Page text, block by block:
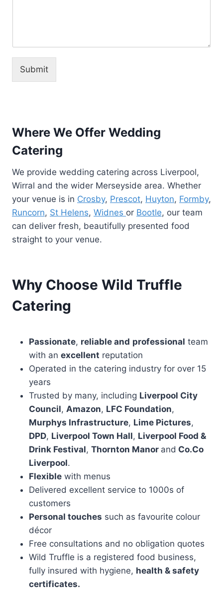
Submit
Where We Offer Wedding
Catering
We provide wedding catering across Liverpool,
Wirral and the wider Merseyside area. Whether
your venue is in Crosby, Prescot, Huyton, Formby,
Runcorn, St Helens, Widnes or Bootle, our team
can deliver fresh, beautifully presented food
straight to your venue.
Why Choose Wild Truffle
Catering
Passionate, reliable and professional team
with an excellent reputation
Operated in the catering industry for over 15
years
Trusted by many, including Liverpool City
Council, Amazon, LFC Foundation,
Murphys Infrastructure, Lime Pictures,
DPD, Liverpool Town Hall, Liverpool Food &
Drink Festival, Thornton Manor and Co.Co
Liverpool.
Flexible with menus
Delivered excellent service to 1000s of
customers
Personal touches such as favourite colour
décor
Free consultations and no obligation quotes
Wild Truffle is a registered food business,
fully insured with hygiene, health & safety
certificates.